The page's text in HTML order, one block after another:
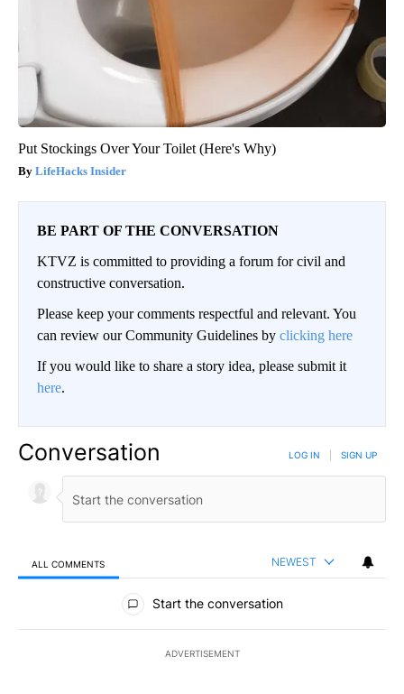
Put Stockings Over Your Toilet (Here's Why)
LifeHacks Insider
BE PART OF THE CONVERSATION
KTVZ is committed to providing a forum for civil and
constructive conversation.
Please keep your comments respectful and relevant. You
can review our Community Guidelines by clicking here
If you would like to share a story idea, please submit it
here.
Conversation LOG IN SIGN UP
ALL COMMENTS NEWEST
All Comments
Start the conversation
ADVERTISEMENT